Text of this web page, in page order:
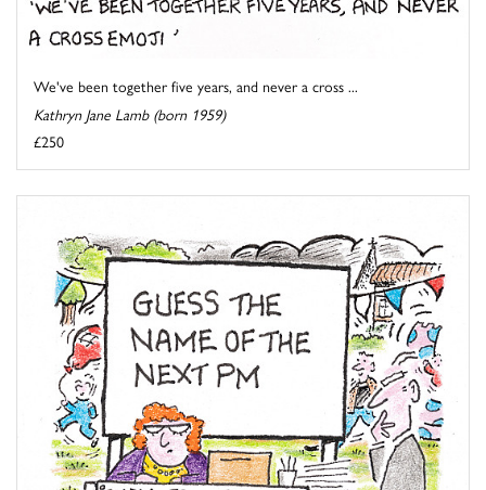
We've been together five years, and never a cross ...
Kathryn Jane Lamb (born 1959)
£250